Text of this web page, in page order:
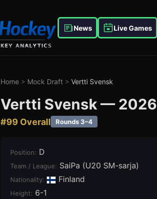
News Live Games
Home > Mock Draft > Vertti Svensk
Vertti Svensk— 2026
#99 Overall Rounds 3–4
Position: D
Team / League: SaiPa (U20 SM-sarja)
Nationality: Finland
Height: 6-1